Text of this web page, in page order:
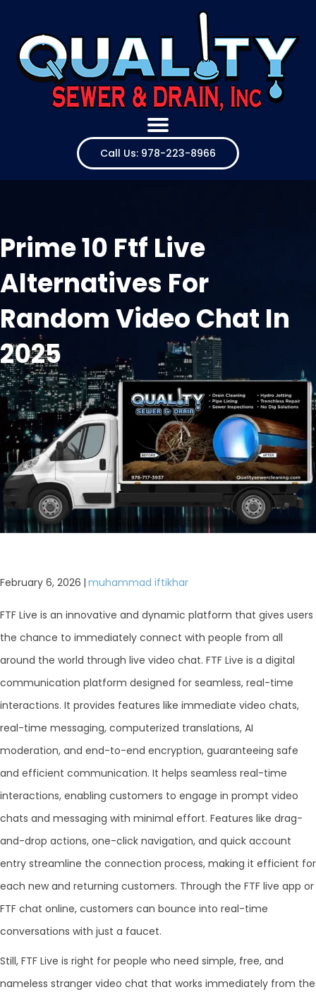
Call Us: 978-223-8966
Prime 10 Ftf Live
Alternatives For
Random Video Chat In
2025
February 6, 2026 | muhammad iftikhar
FTF Live is an innovative and dynamic platform that gives users
the chance to immediately connect with people from all
around the world through live video chat. FTF Live is a digital
communication platform designed for seamless, real-time
interactions. It provides features like immediate video chats,
real-time messaging, computerized translations, AI
moderation, and end-to-end encryption, guaranteeing safe
and efficient communication. It helps seamless real-time
interactions, enabling customers to engage in prompt video
chats and messaging with minimal effort. Features like drag-
and-drop actions, one-click navigation, and quick account
entry streamline the connection process, making it efficient for
each new and returning customers. Through the FTF live app or
FTF chat online, customers can bounce into real-time
conversations with just a faucet.
Still, FTF Live is right for people who need simple, free, and
nameless stranger video chat that works immediately from the